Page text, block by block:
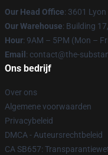
Our Head Office: 3601
Our Warehouse: Building
Hour: 9AM – 5PM (Mon –
Email : contact@the-
Ons bedrijf
Over ons
Algemene voorwaarden
Privacybeleid
DMCA - Auteursrechtbeleid
CA SB657: